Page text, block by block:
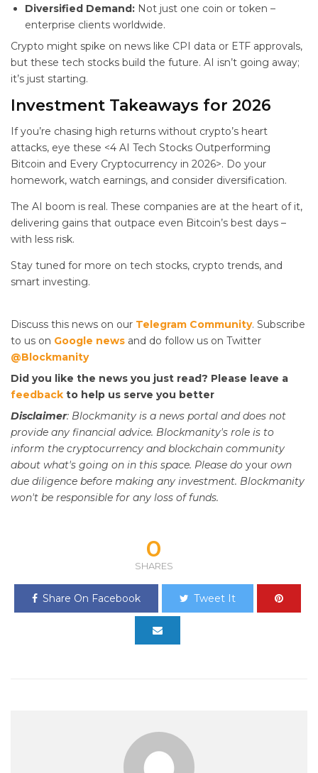
Diversified Demand: Not just one coin or token –
enterprise clients worldwide.
Crypto might spike on news like CPI data or ETF approvals,
but these tech stocks build the future. AI isn’t going away;
it’s just starting.
Investment Takeaways for 2026
If you’re chasing high returns without crypto’s heart
attacks, eye these <4 AI Tech Stocks Outperforming
Bitcoin and Every Cryptocurrency in 2026>. Do your
homework, watch earnings, and consider diversification.
The AI boom is real. These companies are at the heart of it,
delivering gains that outpace even Bitcoin’s best days –
with less risk.
Stay tuned for more on tech stocks, crypto trends, and
smart investing.
Discuss this news on our Telegram Community. Subscribe
to us on Google news and do follow us on Twitter
@Blockmanity
Did you like the news you just read? Please leave a
feedback to help us serve you better
Disclaimer: Blockmanity is a news portal and does not
provide any financial advice. Blockmanity's role is to
inform the cryptocurrency and blockchain community
about what's going on in this space. Please do your own
due diligence before making any investment. Blockmanity
won't be responsible for any loss of funds.
0
SHARES
Share On Facebook Tweet It